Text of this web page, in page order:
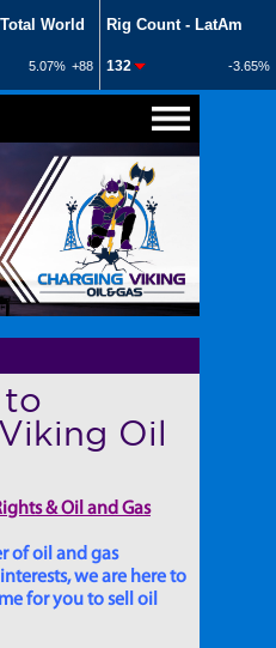
to
Oil
& Oil and Gas
of oil and gas
we are here to
for you to sell oil